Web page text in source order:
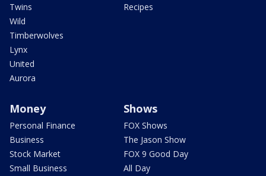
Twins
Wild
Timberwolves
Lynx
United
Aurora
Recipes
Money
Personal Finance
Business
Stock Market
Small Business
Shows
FOX Shows
The Jason Show
FOX 9 Good Day
All Day